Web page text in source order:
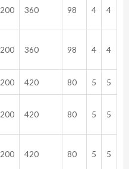
200 360 98 4 4
200 360 98 4 4
200 420 80 5 5
200 420 80 5 5
200 420 80 5 5